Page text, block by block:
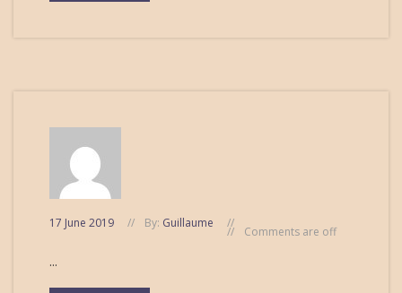
17 June 2019 By: Guillaume
Comments are off
...